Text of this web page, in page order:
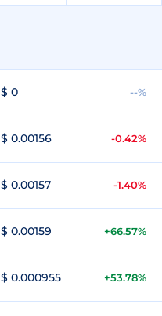
$ 0 --%
$ 0.00156 -0.42%
$ 0.00157 -1.40%
$ 0.00159 +66.57%
$ 0.000955 +53.78%